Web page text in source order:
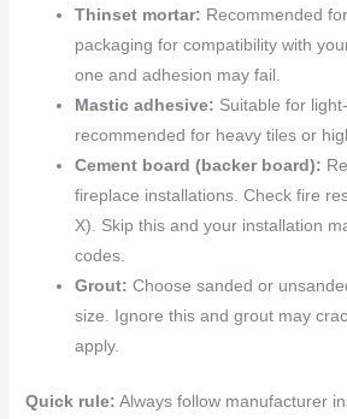
Thinset mortar: Recommended
packaging for compatibility with
one and adhesion may fail.
Mastic adhesive: Suitable for
recommended for heavy tiles or
Cement board (backer board):
fireplace installations. Check fire
X). Skip this and your installation
codes.
Grout: Choose sanded or
size. Ignore this and grout may
apply.
Quick rule: Always follow manufacturer